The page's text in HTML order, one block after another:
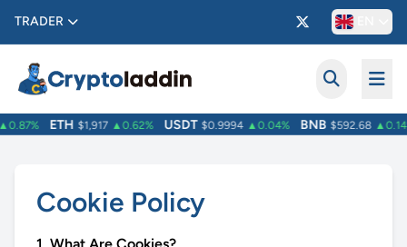
TRADER
ETH $1,917 ▲0.62% USDT $0.9994 ▲0.04% BNB $592.68
Cookie Policy